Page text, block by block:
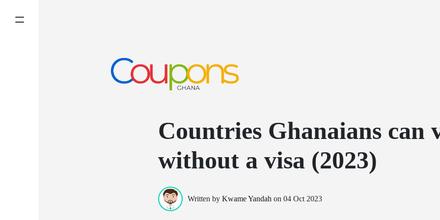
Countries Ghanaians can
without a visa (2023)
Written by Kwame Yandah on 04 Oct 2023